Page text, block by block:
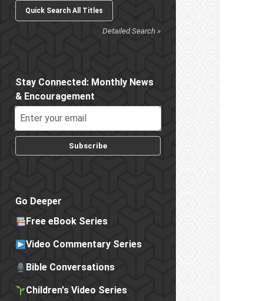
Detailed Search »
Stay Connected: Monthly News
& Encouragement
Subscribe
Go Deeper
Free eBook Series
Video Commentary Series
Bible Conversations
Children's Video Series